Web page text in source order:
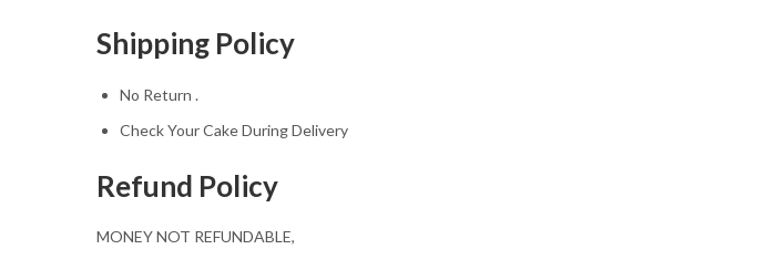
Shipping Policy
No Return .
Check Your Cake During Delivery
Refund Policy
MONEY NOT REFUNDABLE,